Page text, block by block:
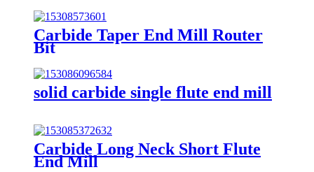
Carbide Taper End Mill Router
Bit
solid carbide single flute end mill
Carbide Long Neck Short Flute
End Mill